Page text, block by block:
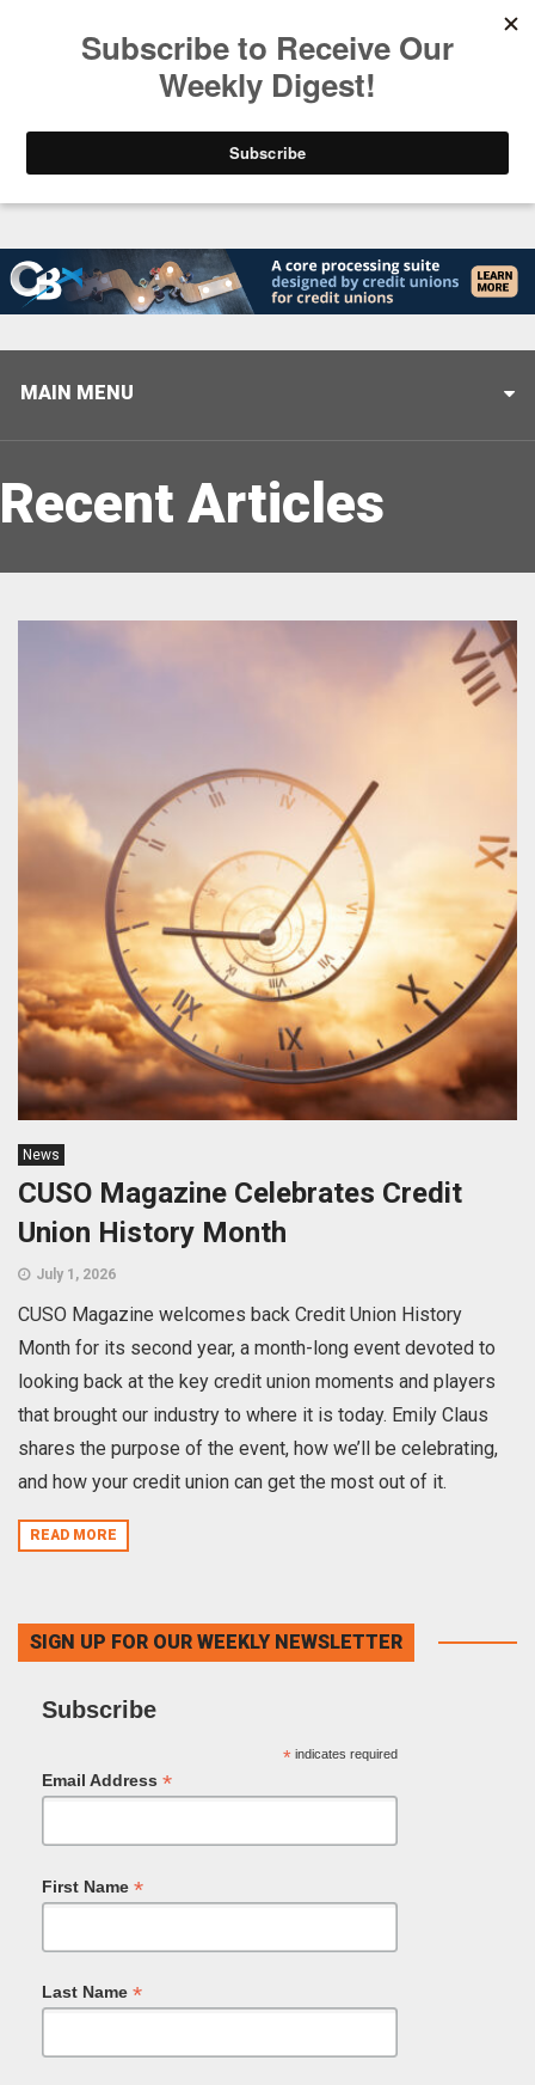
Closing the Gap: Don’t Let Your AI Strategy Stop
MAIN MENU
Recent Articles
News
CUSO Magazine Celebrates Credit
Union History Month
July 1, 2026
CUSO Magazine welcomes back Credit Union History
Month for its second year, a month-long event devoted to
looking back at the key credit union moments and players
that brought our industry to where it is today. Emily Claus
shares the purpose of the event, how we’ll be celebrating,
and how your credit union can get the most out of it.
READ MORE
SIGN UP FOR OUR WEEKLY NEWSLETTER
Subscribe
*indicates required
Email Address *
First Name *
Last Name *